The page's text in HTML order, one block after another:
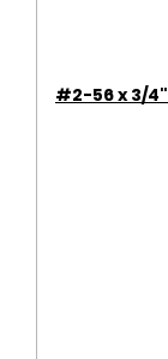
#2-56 x 3/